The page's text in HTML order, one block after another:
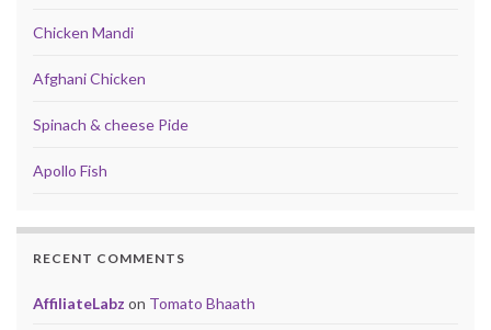
Chicken Mandi
Afghani Chicken
Spinach & cheese Pide
Apollo Fish
RECENT COMMENTS
AffiliateLabz on Tomato Bhaath